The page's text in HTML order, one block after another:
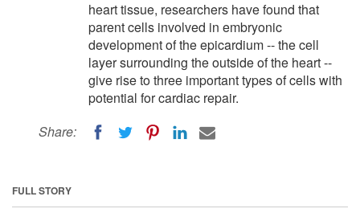
heart tissue, researchers have found that
parent cells involved in embryonic
development of the epicardium -- the cell
layer surrounding the outside of the heart --
give rise to three important types of cells with
potential for cardiac repair.
Share:
FULL STORY